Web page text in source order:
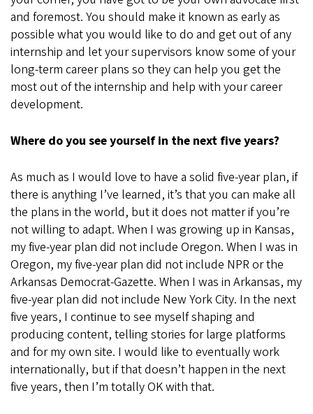
and foremost. You should make it known as early as
possible what you would like to do and get out of any
internship and let your supervisors know some of your
long-term career plans so they can help you get the
most out of the internship and help with your career
development.
Where do you see yourself in the next five years?
As much as I would love to have a solid five-year plan, if
there is anything I’ve learned, it’s that you can make all
the plans in the world, but it does not matter if you’re
not willing to adapt. When I was growing up in Kansas,
my five-year plan did not include Oregon. When I was in
Oregon, my five-year plan did not include NPR or the
Arkansas Democrat-Gazette. When I was in Arkansas, my
five-year plan did not include New York City. In the next
five years, I continue to see myself shaping and
producing content, telling stories for large platforms
and for my own site. I would like to eventually work
internationally, but if that doesn’t happen in the next
five years, then I’m totally OK with that.